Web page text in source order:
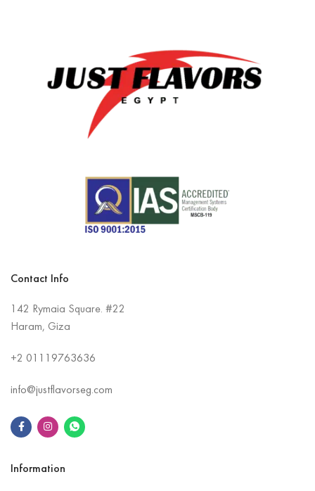
Contact Info
142 Rymaia Square. #22
Haram, Giza
+2 01119763636
info@justflavorseg.com
Information